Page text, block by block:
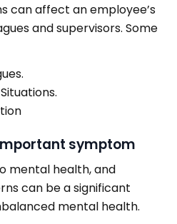
can affect an employee’s
and supervisors. Some
symptom
mental health, and
can be a significant
mental health.